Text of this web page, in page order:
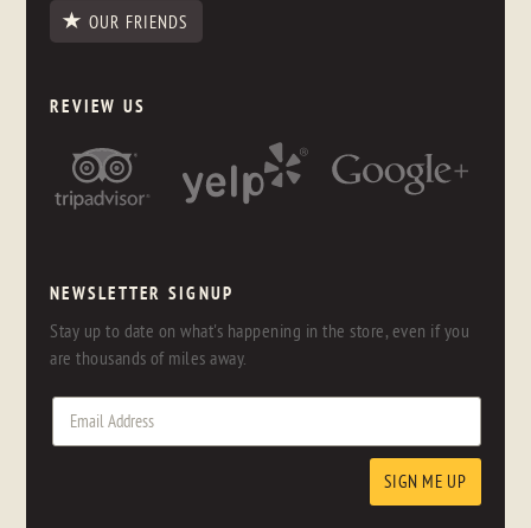
OUR FRIENDS
REVIEW US
NEWSLETTER SIGNUP
Stay up to date on what's happening in the store, even if you
are thousands of miles away.